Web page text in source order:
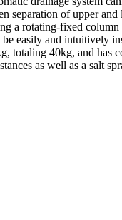
separation of upper
a rotating-fixed column
be easily and intuitively
totaling 40kg, and has
as well as a salt